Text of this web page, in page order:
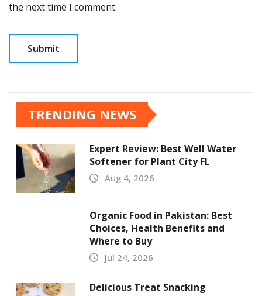
the next time I comment.
TRENDING NEWS
Expert Review: Best Well Water
Softener for Plant City FL
Aug 4, 2026
Organic Food in Pakistan: Best
Choices, Health Benefits and
Where to Buy
Jul 24, 2026
Delicious Treat Snacking